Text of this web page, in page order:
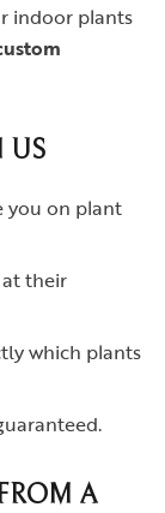
indoor plants
US
you on plant
their
which plants
A